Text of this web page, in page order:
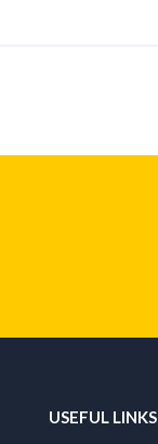
USEFUL LINKS